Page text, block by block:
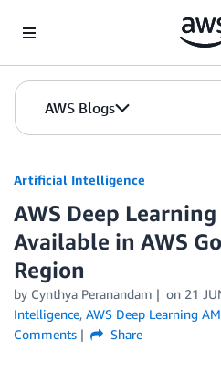
AWS Blogs
Artificial Intelligence
AWS Deep
Available in AWS
Region
by Cynthya Peranandam on 21
Intelligence, AWS Deep Learning
Comments
Share